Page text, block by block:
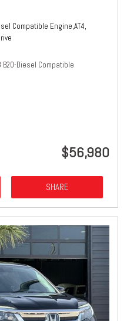
Compatible Engine,AT4,
B20-Diesel Compatible
$56,980
SHARE